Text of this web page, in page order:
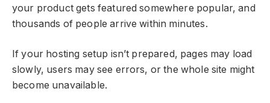
your product gets featured somewhere popular, and
thousands of people arrive within minutes.
If your hosting setup isn’t prepared, pages may load
slowly, users may see errors, or the whole site might
become unavailable.